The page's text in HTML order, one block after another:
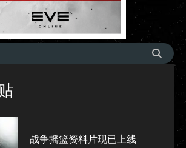
战争摇篮资料片现已上线